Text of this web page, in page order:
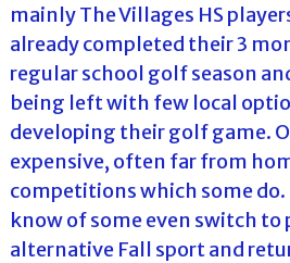
mainly The Villages HS
already completed their 3
regular school golf season
being left with few local
developing their golf game.
expensive, often far from
competitions which some do.
know of some even switch to
alternative Fall sport and